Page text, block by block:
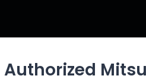
Authorized